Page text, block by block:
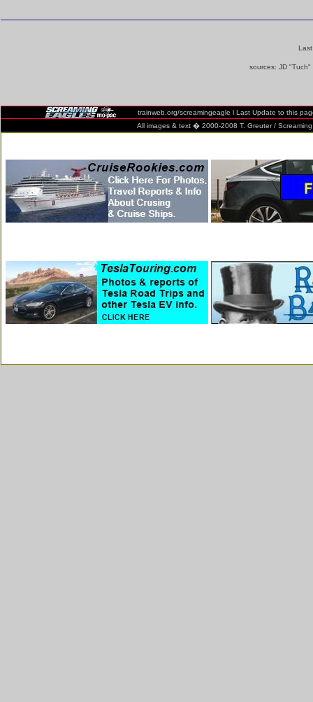
sources: JD
trainweb.org/screamingeagle l Last Update to this
All images & text � 2000-2008 T. Greuter / Screaming